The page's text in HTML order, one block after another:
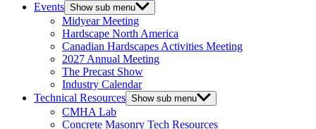
Events Show sub menu
Midyear Meeting
Hardscape North America
Canadian Hardscapes Activities Meeting
2027 Annual Meeting
The Precast Show
Industry Calendar
Technical Resources Show sub menu
CMHA Lab
Concrete Masonry Tech Resources